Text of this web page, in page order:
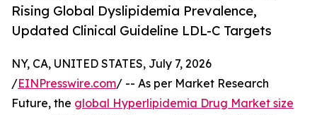
Rising Global Dyslipidemia Prevalence,
Updated Clinical Guideline LDL-C Targets
NY, CA, UNITED STATES, July 7, 2026
/EINPresswire.com/ -- As per Market Research
Future, the global Hyperlipidemia Drug Market size